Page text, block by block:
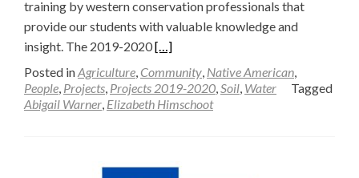
training by western conservation professionals that
provide our students with valuable knowledge and
insight. The 2019-2020Read
about
Western
[…]
Posted inAgriculture, Community, Native American,
People, Projects, Projects 2019-2020,Soil, Water
Tagged
Abigail Warner, Elizabeth Himschoot